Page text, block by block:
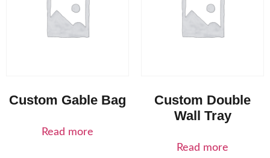
Custom Gable Bag
Read more
Custom Double
Wall Tray
Read more